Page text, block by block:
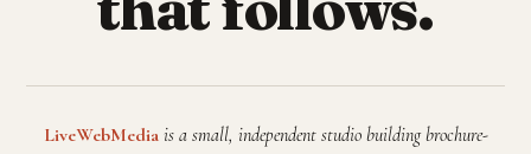
LiveWebMediais a small, independent studio building brochure-